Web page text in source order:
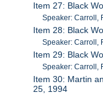
Item 27: Black
Speaker: Carroll,
Item 28: Black
Speaker: Carroll,
Item 29: Black
Speaker: Carroll,
Item 30: Martin
25, 1994